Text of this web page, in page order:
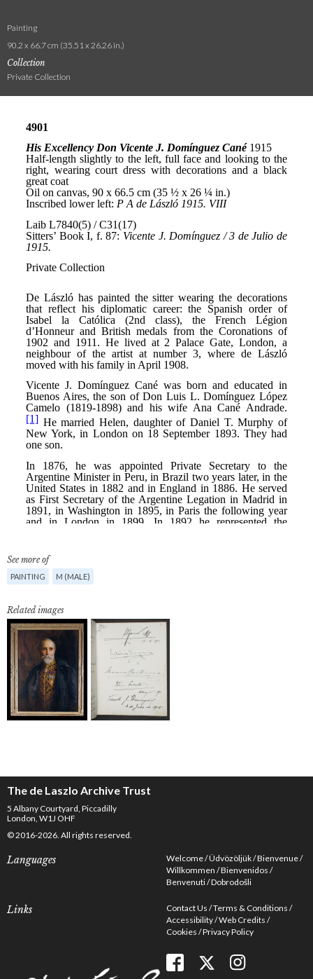
Painting
90.2 x 66.7 cm (35.51 x 26.26 in.)
Collection
Private Collection
See more of
PAINTING M (MALE)
Related images
The de Laszlo Archive Trust
5 Albany Courtyard, Piccadilly
London, W1J OHF
© 2016-2026. All rights reserved.
Languages Welcome Üdvözöljük Bienvenue
Willkommen Bienvenidos
Benvenuti Dobrodošli
Links Contact Us Terms & Conditions
Accessibility Web Credits
Cookies Privacy Policy